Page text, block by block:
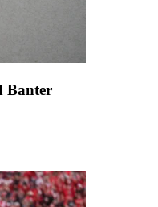
Banter